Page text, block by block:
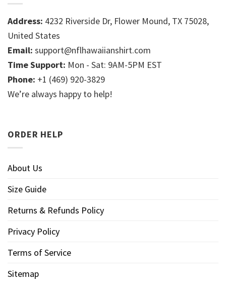
Address: 4232 Riverside Dr, Flower Mound, TX 75028,
United States
Email: support@nflhawaiianshirt.com
Time Support: Mon - Sat: 9AM-5PM EST
Phone: +1 (469) 920-3829
We’re always happy to help!
ORDER HELP
About Us
Size Guide
Returns & Refunds Policy
Privacy Policy
Terms of Service
Sitemap